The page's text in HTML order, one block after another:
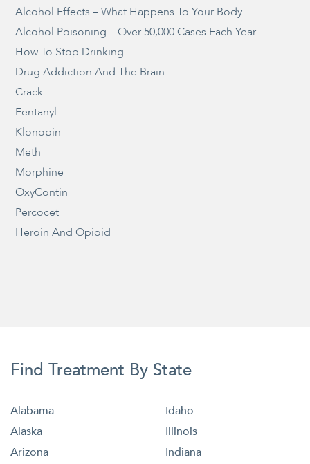
Alcohol Effects – What Happens To Your Body
Alcohol Poisoning – Over 50,000 Cases Each Year
How To Stop Drinking
Drug Addiction And The Brain
Crack
Fentanyl
Klonopin
Meth
Morphine
OxyContin
Percocet
Heroin And Opioid
Find Treatment By State
Alabama
Alaska
Arizona
Idaho
Illinois
Indiana